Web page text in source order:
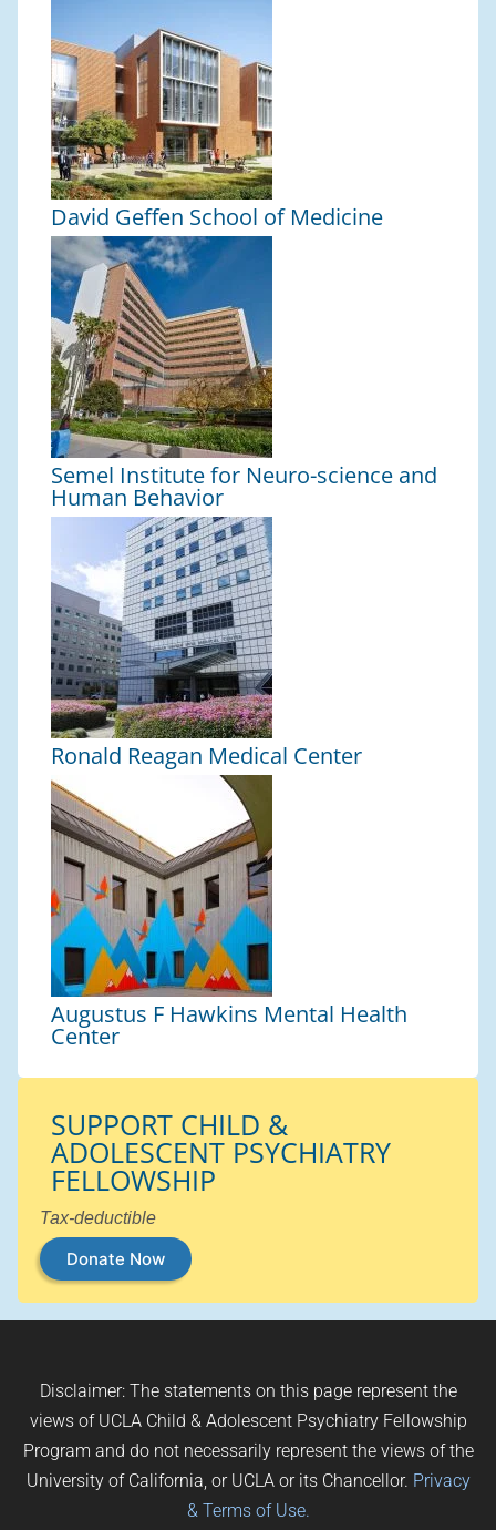
David Geffen School of Medicine
Semel Institute for Neuro-science and
Human Behavior
Ronald Reagan Medical Center
Augustus F Hawkins Mental Health
Center
SUPPORT CHILD &
ADOLESCENT PSYCHIATRY
FELLOWSHIP
Tax-deductible
Donate Now
Disclaimer: The statements on this page represent the
views of UCLA Child & Adolescent Psychiatry Fellowship
Program and do not necessarily represent the views of the
University of California, or UCLA or its Chancellor. Privacy
& Terms of Use.